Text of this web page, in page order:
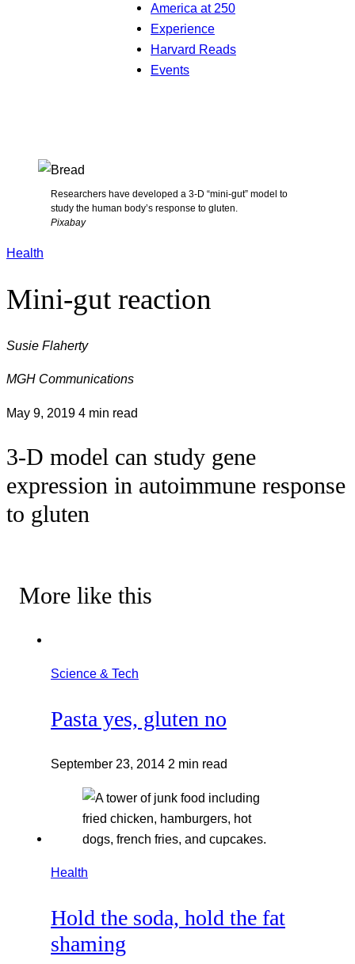
America at 250
Experience
Harvard Reads
Events
Researchers have developed a 3-D “mini-gut” model to
study the human body’s response to gluten.
Pixabay
Health
Mini-gut reaction
Susie Flaherty
MGH Communications
May 9, 2019 4 min read
3-D model can study gene
expression in autoimmune response
to gluten
More like this
Science & Tech
Pasta yes, gluten no
September 23, 2014 2 min read
Health
Hold the soda, hold the fat
shaming